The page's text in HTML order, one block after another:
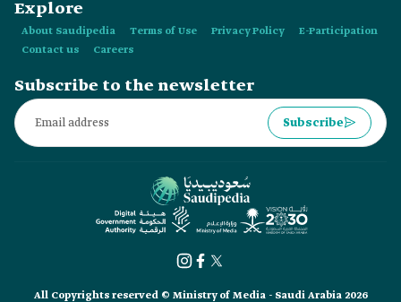
Explore
About Saudipedia Terms of Use Privacy Policy
E-Participation
Contact us
Careers
Subscribe to the newsletter
Subscribe
All Copyrights reserved © Ministry of Media - Saudi Arabia 2026